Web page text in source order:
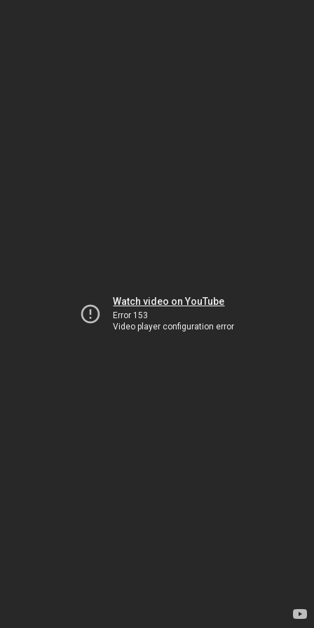
Watch video on YouTube
Error 153
Video player configuration error